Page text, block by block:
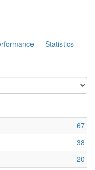
Statistics
67
38
20